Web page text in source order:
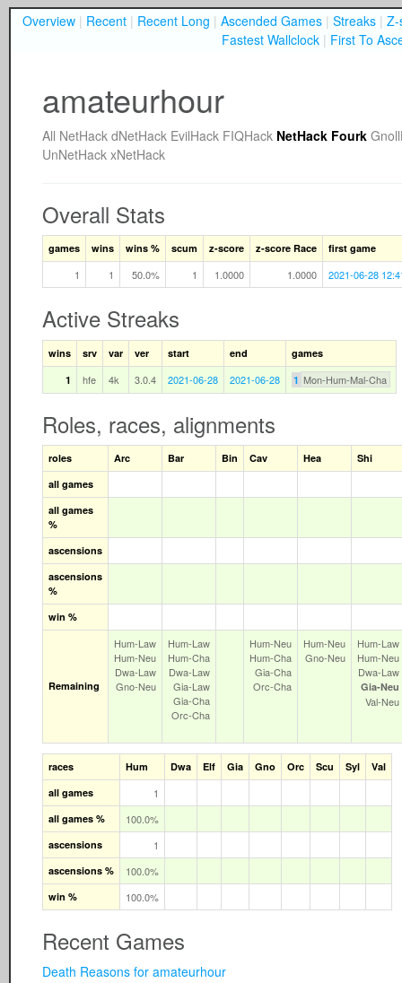
Overview | Recent | Recent Long | Ascended Games | Streaks | Z-
Fastest Wallclock | First To
amateurhour
All NetHack dNetHack EvilHack FIQHack NetHack Fourk
UnNetHack xNetHack
Overall Stats
games wins wins % scum z-score z-score Race first game
1 1 50.0% 1 1.0000 1.0000 2021-06-28
Active Streaks
wins srv var ver start end
games
1
hfe 4k 3.0.4 2021-06-28 2021-06-28 1 Mon-Hum-Mal-Cha
Roles, races, alignments
roles Arc Bar Bin Cav Hea
Shi
all games
all games
%
ascensions
ascensions
%
win %
Remaining
Hum‑Law
Hum‑Neu
Dwa‑Law
Gno‑Neu
Hum‑Law
Hum‑Cha
Dwa‑Law
Gia‑Law
Gia‑Cha
Orc‑Cha
Hum‑Neu
Hum‑Cha
Gia‑Cha
Orc‑Cha
Hum‑Neu
Gno‑Neu
Hum‑Law
Hum‑Neu
Dwa‑Law
Gia‑Neu
Val‑Neu
races Hum Dwa Elf Gia Gno Orc Scu Syl
Val
all games
1
all games % 100.0%
ascensions 1
ascensions % 100.0%
win % 100.0%
Recent Games
Death Reasons for amateurhour